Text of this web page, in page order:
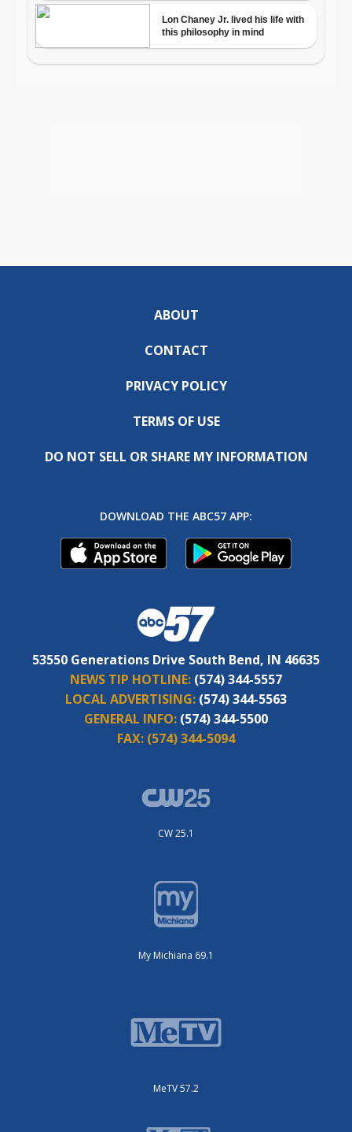
ABOUT
CONTACT
PRIVACY POLICY
TERMS OF USE
DO NOT SELL OR SHARE MY INFORMATION
DOWNLOAD THE ABC57 APP:
53550 Generations Drive South Bend, IN 46635
NEWS TIP HOTLINE: (574) 344-5557
LOCAL ADVERTISING: (574) 344-5563
GENERAL INFO: (574) 344-5500
FAX: (574) 344-5094
CW 25.1
My Michiana 69.1
MeTV 57.2